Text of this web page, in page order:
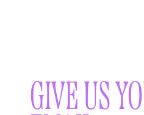
GIVE US